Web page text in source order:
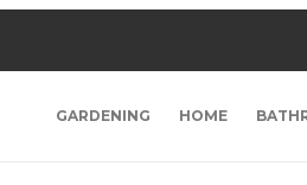
GARDENING HOME